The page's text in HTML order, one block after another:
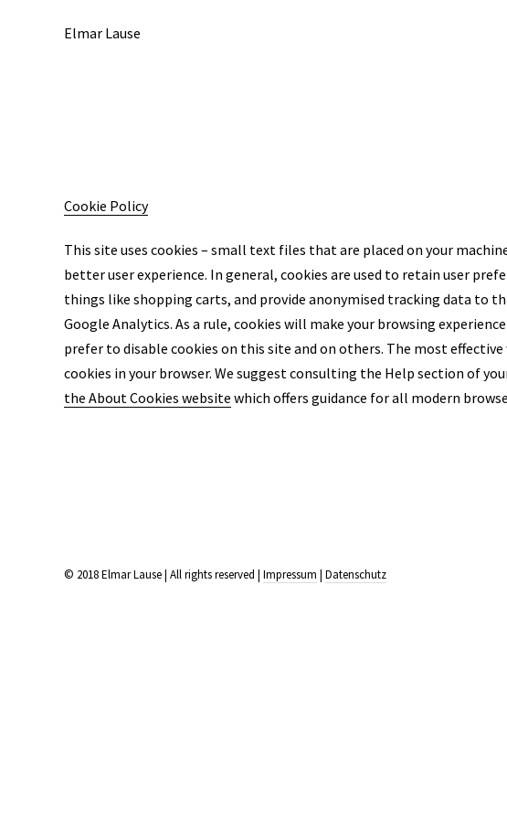
Elmar Lause
Cookie Policy
This site uses cookies – small text files that are placed on your
better user experience. In general, cookies are used to retain user
things like shopping carts, and provide anonymised tracking data to
Google Analytics. As a rule, cookies will make your browsing
prefer to disable cookies on this site and on others. The most
cookies in your browser. We suggest consulting the Help section of
the About Cookies website which offers guidance for all modern
© 2018 Elmar Lause | All rights reserved | Impressum | Datenschutz